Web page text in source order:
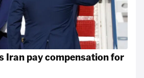
Iran pay compensation for